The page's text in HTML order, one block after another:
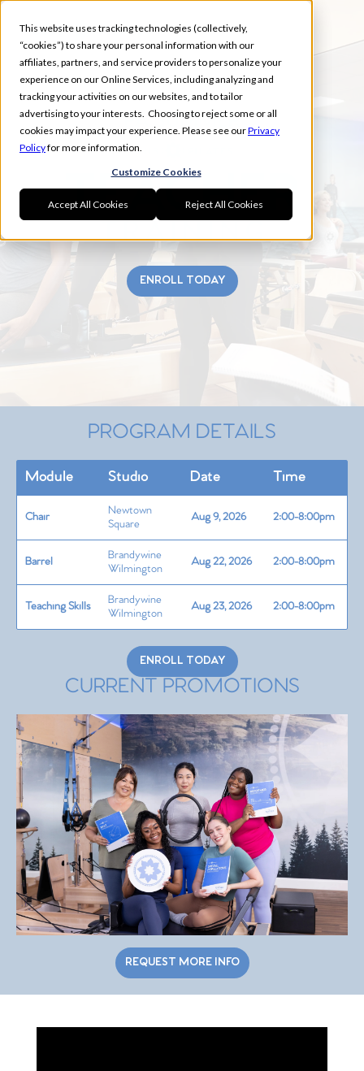
This website uses tracking technologies (collectively,
“cookies”) to share your personal information with our
affiliates, partners, and service providers to personalize your
experience on our Online Services, including analyzing and
tracking your activities on our websites, and to tailor
advertising to your interests. Choosing to reject some or all
cookies may impact your experience. Please see ourPrivacy
Policyfor more information.
Customize Cookies
Accept All Cookies Reject All Cookies
PA SUMMER
ENROLL TODAY
PROGRAM DETAILS
Module Studio Date Time
Chair
Newtown
Square
Aug 9, 2026 2:00-8:00pm
Barrel
Brandywine
Wilmington
Aug 22, 2026 2:00-8:00pm
Teaching Skills
Brandywine
Wilmington
Aug 23, 2026 2:00-8:00pm
ENROLL TODAY
CURRENT PROMOTIONS
REQUEST MORE INFO